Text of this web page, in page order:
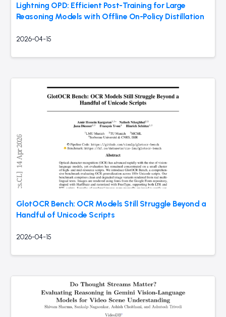
Lightning OPD: Efficient Post-Training for Large
Reasoning Models with Offline On-Policy Distillation
2026-04-15
GlotOCR Bench: OCR Models Still Struggle Beyond a
Handful of Unicode Scripts
2026-04-15